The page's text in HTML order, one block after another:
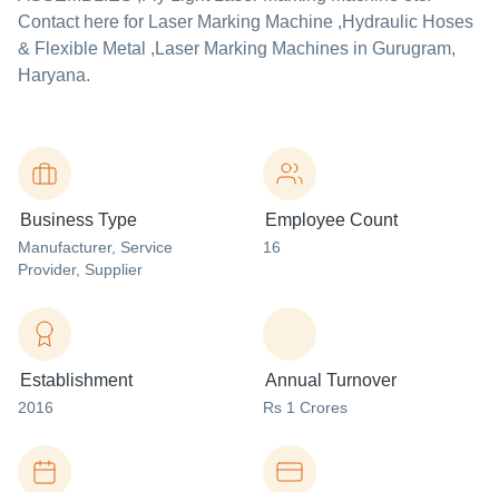
Contact here for Laser Marking Machine ,Hydraulic Hoses
& Flexible Metal ,Laser Marking Machines in Gurugram,
Haryana.
Business Type
Manufacturer, Service
Provider, Supplier
Employee Count
16
Establishment
2016
Annual Turnover
Rs 1 Crores